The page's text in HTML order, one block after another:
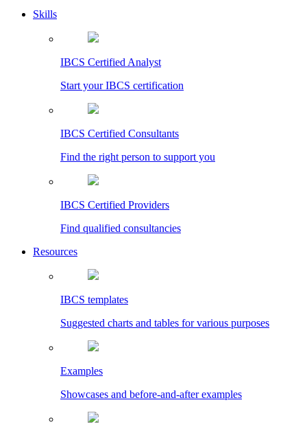
Skills
IBCS Certified Analyst
Start your IBCS certification
IBCS Certified Consultants
Find the right person to support you
IBCS Certified Providers
Find qualified consultancies
Resources
IBCS templates
Suggested charts and tables for various purposes
Examples
Showcases and before-and-after examples